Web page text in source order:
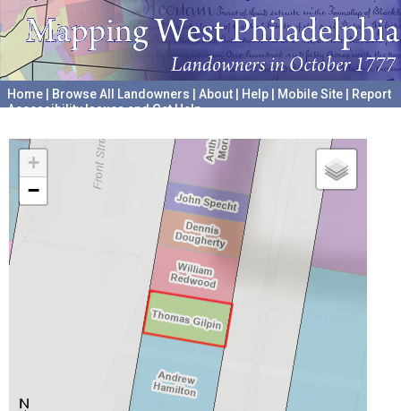
Home Browse All Landowners About Help Mobile Site
Report
Accessibility Issues and Get Help
+
−